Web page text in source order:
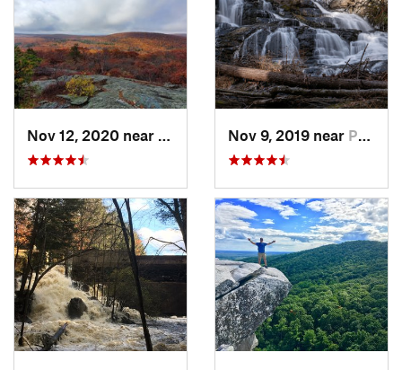
Salisbury, CTNov 9, 2019 near Pocono…, PA